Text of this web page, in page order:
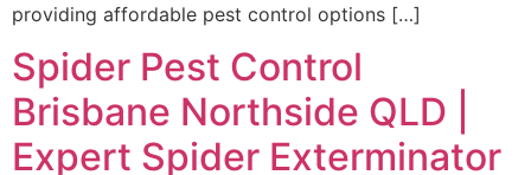
providing affordable pest control options […]
Spider Pest Control
Brisbane Northside QLD |
Expert Spider Exterminator